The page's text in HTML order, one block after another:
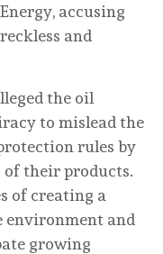
accusing
and
the oil
to mislead the
rules by
their products.
of creating a
environment and
growing